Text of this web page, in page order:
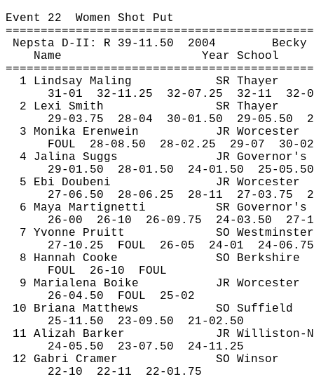
Event 22 Women Shot Put
Nepsta D-II: R 39- 11.50 2004
Becky
Name
Year School
1 Lindsay Maling
SR Thayer
31- 01 32-11.25 32-07.25 32-11
32-
2 Lexi Smith
SR Thayer
29- 03.75 28-04 30-01.50 29-05.50
3 Monika Erenwein
JR Worcester
FOUL
28-08.50 28-02.25 29-07
30-02
4 Jalina Suggs
JR Governor's
29- 01.50 28-01.50 24-01.50
25-05.50
5 Ebi Doubeni
JR Worcester
27- 06.50 28-06.25 28-11 27-03.75
6 Maya Martignetti
SR Governor's
26- 00 26-10 26-09.75 24-03.50
27-
7 Yvonne Pruitt
SO Westminster
27- 10.25 FOUL 26-05 24-01
24-06.75
8 Hannah Cooke
SO Berkshire
FOUL
26-10
FOUL
9 Marialena Boike
JR Worcester
26- 04.50 FOUL
25-02
10 Briana Matthews
SO Suffield
25- 11.50 23-09.50
21-02.50
11 Alizah Barker
JR Williston-
24- 05.50 23-07.50
24-11.25
12 Gabri Cramer
SO Winsor
22- 10 22-11
22-01.75